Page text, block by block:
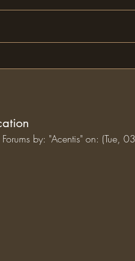
Forums by: "Acentis" on: